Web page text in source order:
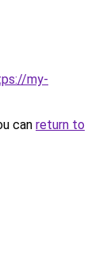
my-
can return to